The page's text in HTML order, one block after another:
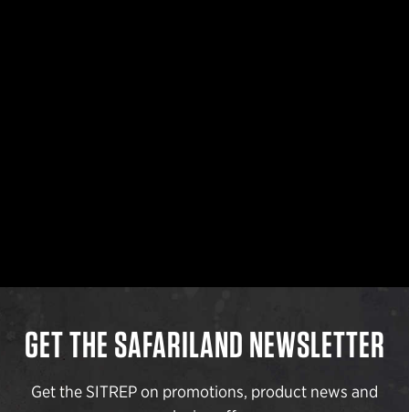
GET THE SAFARILAND NEWSLETTER
Get the SITREP on promotions, product news and